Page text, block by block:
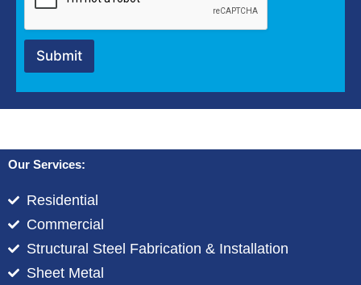
p
t
o
n
*
Submit
Our Services:
Residential
Commercial
Structural Steel Fabrication & Installation
Sheet Metal